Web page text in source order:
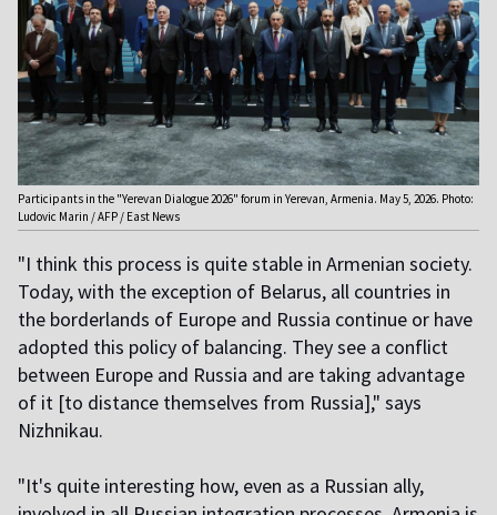
Participants in the "Yerevan Dialogue 2026" forum in Yerevan, Armenia. May 5, 2026. Photo:
Ludovic Marin / AFP / East News
"I think this process is quite stable in Armenian society.
Today, with the exception of Belarus, all countries in
the borderlands of Europe and Russia continue or have
adopted this policy of balancing. They see a conflict
between Europe and Russia and are taking advantage
of it [to distance themselves from Russia]," says
Nizhnikau.
"It's quite interesting how, even as a Russian ally,